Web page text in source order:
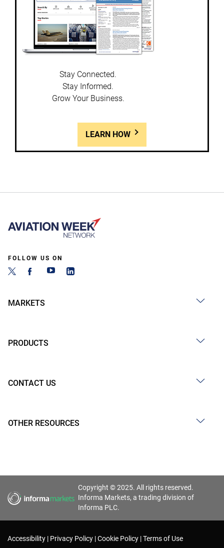
Stay Connected.
Stay Informed.
Grow Your Business.
LEARN HOW
FOLLOW US ON
MARKETS
PRODUCTS
CONTACT US
OTHER RESOURCES
Copyright © 2025. All rights reserved.
Informa Markets, a trading division of
Informa PLC.
Accessibility Privacy Policy Cookie Policy Terms of Use